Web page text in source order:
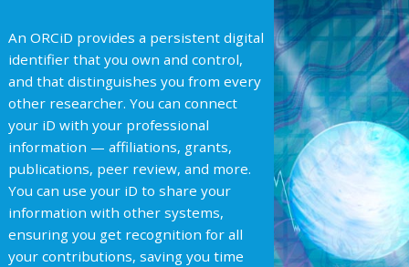
An ORCiD provides a persistent digital
identifier that you own and control,
and that distinguishes you from every
other researcher. You can connect
your iD with your professional
information — affiliations, grants,
publications, peer review, and more.
You can use your iD to share your
information with other systems,
ensuring you get recognition for all
your contributions, saving you time